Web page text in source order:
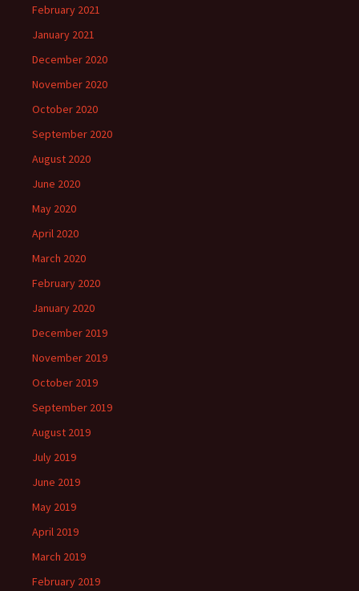
February 2021
January 2021
December 2020
November 2020
October 2020
September 2020
August 2020
June 2020
May 2020
April 2020
March 2020
February 2020
January 2020
December 2019
November 2019
October 2019
September 2019
August 2019
July 2019
June 2019
May 2019
April 2019
March 2019
February 2019